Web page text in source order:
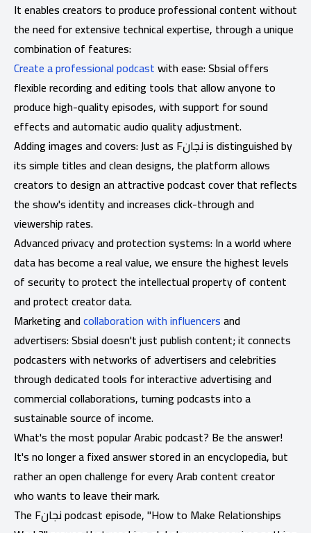
It enables creators to produce professional content without
the need for extensive technical expertise, through a unique
combination of features:
Create a professional podcastwith ease: Sbsial offers
flexible recording and editing tools that allow anyone to
produce high-quality episodes, with support for sound
effects and automatic audio quality adjustment.
Adding images and covers: Just as Fنجان is distinguished by
its simple titles and clean designs, the platform allows
creators to design an attractive podcast cover that reflects
the show's identity and increases click-through and
viewership rates.
Advanced privacy and protection systems: In a world where
data has become a real value, we ensure the highest levels
of security to protect the intellectual property of content
and protect creator data.
Marketing andcollaboration with influencersand
advertisers: Sbsial doesn't just publish content; it connects
podcasters with networks of advertisers and celebrities
through dedicated tools for interactive advertising and
commercial collaborations, turning podcasts into a
sustainable source of income.
What's the most popular Arabic podcast? Be the answer!
It's no longer a fixed answer stored in an encyclopedia, but
rather an open challenge for every Arab content creator
who wants to leave their mark.
The Fنجان podcast episode, "How to Make Relationships